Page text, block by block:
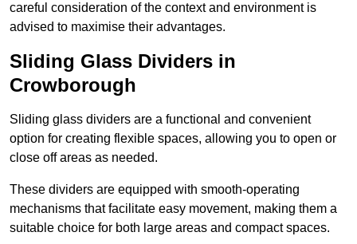
careful consideration of the context and environment is
advised to maximise their advantages.
Sliding Glass Dividers in
Crowborough
Sliding glass dividers are a functional and convenient
option for creating flexible spaces, allowing you to open or
close off areas as needed.
These dividers are equipped with smooth-operating
mechanisms that facilitate easy movement, making them a
suitable choice for both large areas and compact spaces.